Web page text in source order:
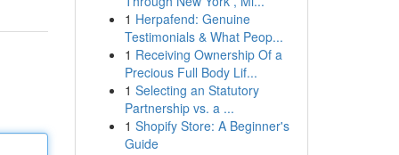
1 Herpafend: Genuine
Testimonials & What Peop...
1 Receiving Ownership Of a
Precious Full Body Lif...
1 Selecting an Statutory
Partnership vs. a ...
1 Shopify Store: A Beginner's
Guide